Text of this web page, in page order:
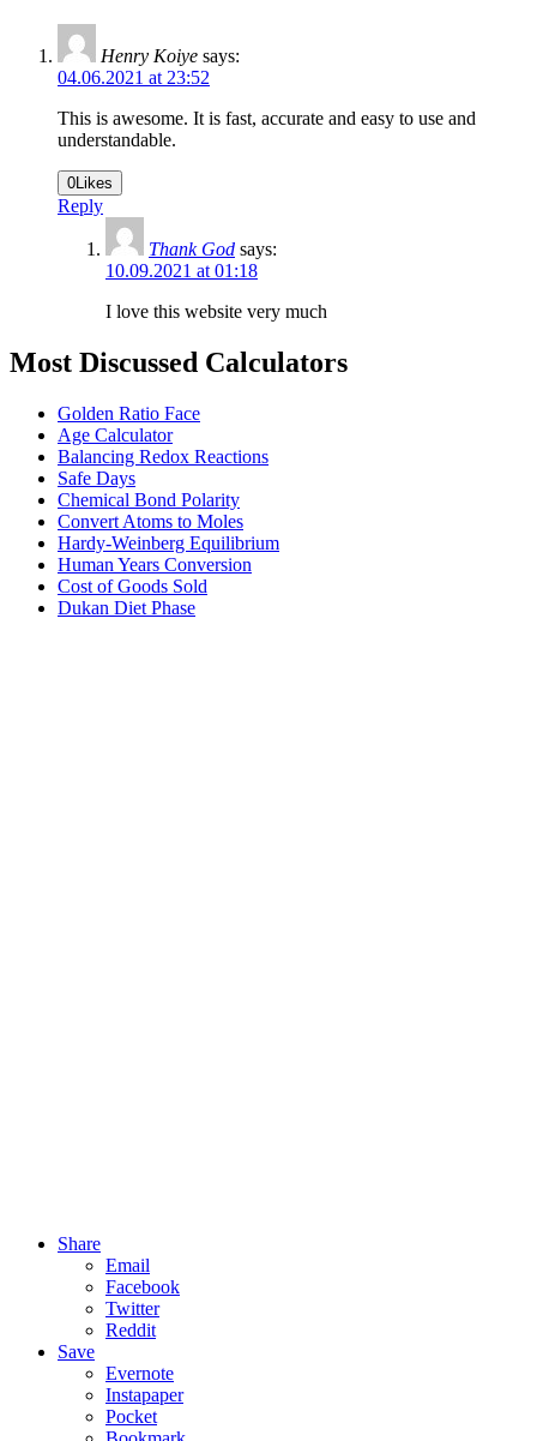
Henry Koiye says:
04.06.2021 at 23:52
This is awesome. It is fast, accurate and easy to use and
understandable.
0 Likes
Reply
Thank God says:
10.09.2021 at 01:18
I love this website very much
Most Discussed Calculators
Golden Ratio Face
Age Calculator
Balancing Redox Reactions
Safe Days
Chemical Bond Polarity
Convert Atoms to Moles
Hardy-Weinberg Equilibrium
Human Years Conversion
Cost of Goods Sold
Dukan Diet Phase
Share
Email
Facebook
Twitter
Reddit
Save
Evernote
Instapaper
Pocket